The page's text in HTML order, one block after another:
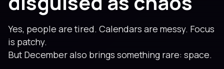
Yes, people are tired. Calendars are messy. Focus
is patchy.
But December also brings something rare: space.